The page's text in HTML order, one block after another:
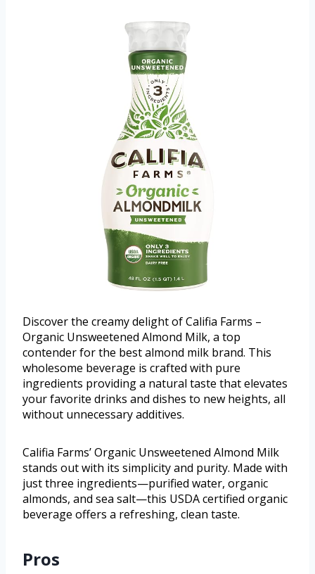
Discover the creamy delight of Califia Farms –
Organic Unsweetened Almond Milk, a top
contender for the best almond milk brand. This
wholesome beverage is crafted with pure
ingredients providing a natural taste that elevates
your favorite drinks and dishes to new heights, all
without unnecessary additives.
Califia Farms’ Organic Unsweetened Almond Milk
stands out with its simplicity and purity. Made with
just three ingredients—purified water, organic
almonds, and sea salt—this USDA certified organic
beverage offers a refreshing, clean taste.
Pros